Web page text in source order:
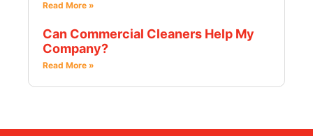
Read More »
Can Commercial Cleaners Help My
Company?
Read More »